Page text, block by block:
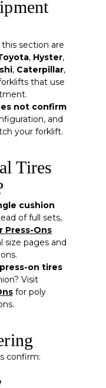
section are
, Hyster,
, Caterpillar,
that use
not confirm
and
your forklift.
Tires
cushion
of full sets,
Press-Ons
size pages and
on tires
Visit
for poly
confirm: